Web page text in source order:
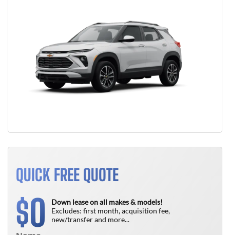
QUICK FREE QUOTE
$0
Down lease on all makes & models!
Excludes: first month, acquisition fee,
new/transfer and more...